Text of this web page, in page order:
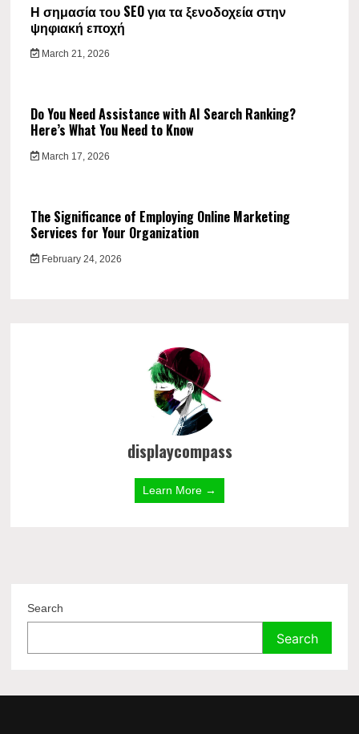
Η σημασία του SEO για τα ξενοδοχεία στην
ψηφιακή εποχή
March 21, 2026
Do You Need Assistance with AI Search Ranking?
Here’s What You Need to Know
March 17, 2026
The Significance of Employing Online Marketing
Services for Your Organization
February 24, 2026
displaycompass
Learn More →
Search
Search